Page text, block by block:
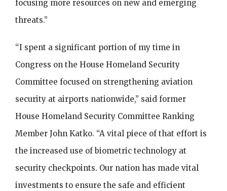
focusing more resources on new and emerging
threats.”
“I spent a significant portion of my time in
Congress on the House Homeland Security
Committee focused on strengthening aviation
security at airports nationwide,” said former
House Homeland Security Committee Ranking
Member John Katko. “A vital piece of that effort is
the increased use of biometric technology at
security checkpoints. Our nation has made vital
investments to ensure the safe and efficient